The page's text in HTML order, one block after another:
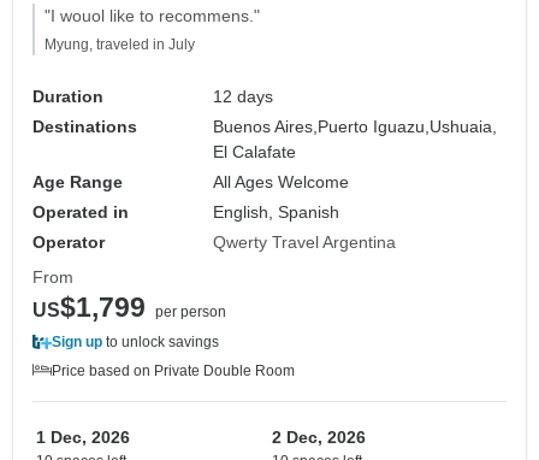
"I wouol like to recommens."
Myung, traveled in July
Duration
12 days
Destinations
Buenos Aires, Puerto Iguazu, Ushuaia,
El Calafate
Age Range
All Ages Welcome
Operated in
English, Spanish
Operator
Qwerty Travel Argentina
From
US$1,799
per person
Sign up to unlock savings
Price based on Private Double Room
1 Dec, 2026 2 Dec, 2026